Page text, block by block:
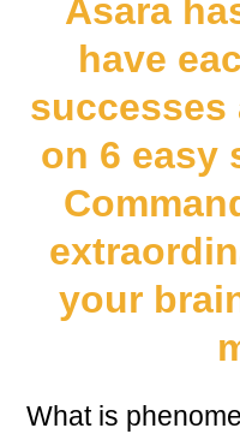
Asara
have
successes
on 6 easy
your
What is